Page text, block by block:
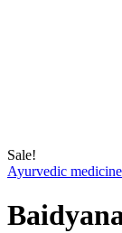
Sale!
Ayurvedic